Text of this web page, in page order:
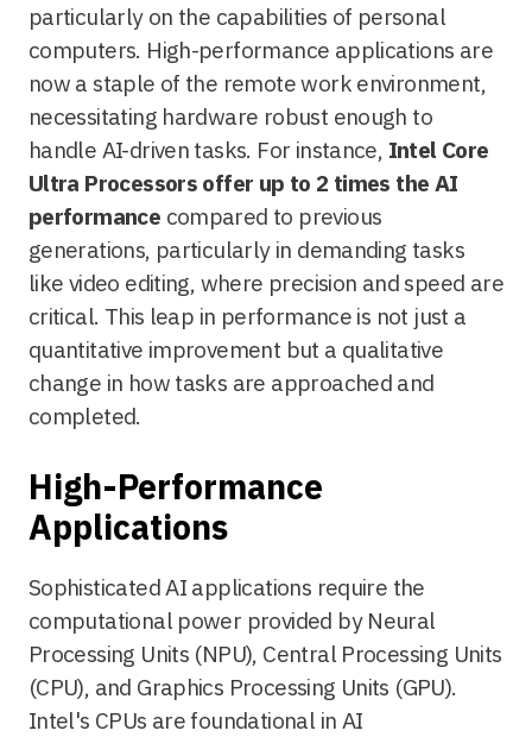
particularly on the capabilities of personal
computers. High-performance applications are
now a staple of the remote work environment,
necessitating hardware robust enough to
handle AI-driven tasks. For instance, Intel Core
Ultra Processors offer up to 2 times the AI
performance compared to previous
generations, particularly in demanding tasks
like video editing, where precision and speed are
critical. This leap in performance is not just a
quantitative improvement but a qualitative
change in how tasks are approached and
completed.
High-Performance
Applications
Sophisticated AI applications require the
computational power provided by Neural
Processing Units (NPU), Central Processing Units
(CPU), and Graphics Processing Units (GPU).
Intel's CPUs are foundational in AI